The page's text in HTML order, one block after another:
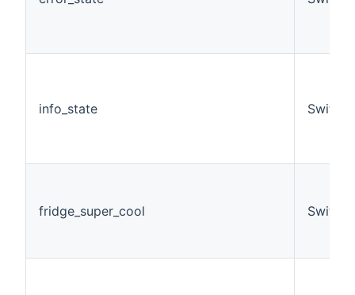
info_state Switch
fridge_super_cool Switch